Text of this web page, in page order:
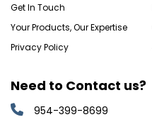
Get In Touch
Your Products, Our Expertise
Privacy Policy
Need to Contact us?
954-399-8699